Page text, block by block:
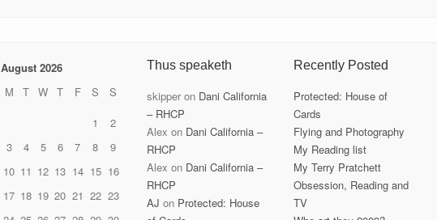
August 2026
M
T W T F S
S
1
2
3
4 5 6 7 8
9
10 11 12 13 14 15 16
17 18 19 20 21 22 23
Thus speaketh
skipper on Dani California
– RHCP
Alex on Dani California –
RHCP
Alex on Dani California –
RHCP
AJ on Protected: House
Recently Posted
Protected: House of
Cards
Flying and Photography
My Reading list
My Terry Pratchett
Obsession, Reading and
TV